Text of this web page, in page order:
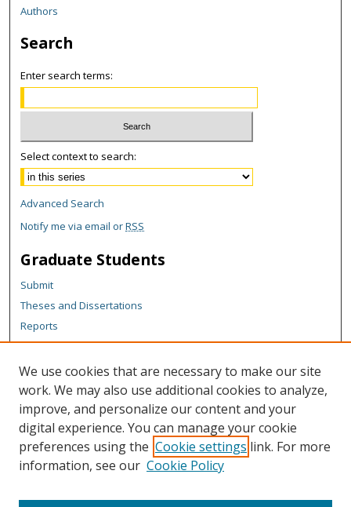
Authors
Search
Enter search terms:
Select context to search:
Advanced Search
Notify me via email orRSS
Graduate Students
Submit
Theses and Dissertations
Reports
Policies
Contact the Grad School
Author Corner
Author FAQ
Policies
Content Policy
We use cookies that are necessary to make our site
work. We may also use additional cookies to analyze,
improve, and personalize our content and your
digital experience. You can manage your cookie
preferences using the Cookie settings link. For more
information, see our Cookie Policy